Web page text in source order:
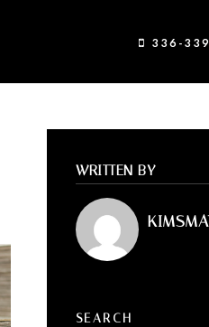
336-
WRITTEN BY
SEARCH